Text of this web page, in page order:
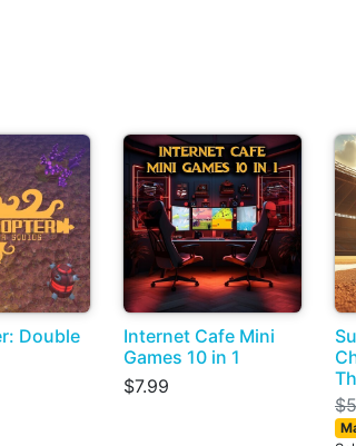
Double
Internet Cafe Mini
Games 10 in 1
$7.99